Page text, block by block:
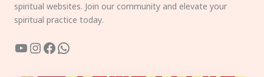
spiritual websites. Join our community and elevate your
spiritual practice today.
YouTube
Instagram
Facebook
WhatsApp